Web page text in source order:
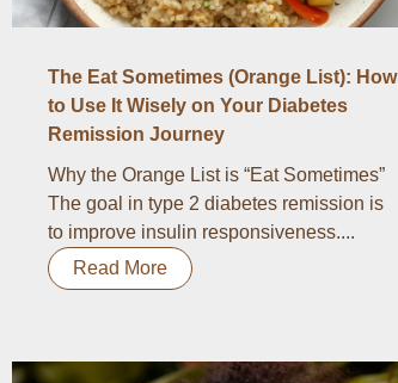
The Eat Sometimes (Orange List): How
to Use It Wisely on Your Diabetes
Remission Journey
Why the Orange List is “Eat Sometimes”
The goal in type 2 diabetes remission is
to improve insulin responsiveness....
Read More